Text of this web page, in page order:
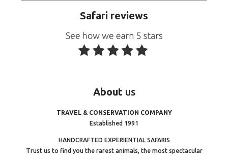
Safari reviews
About us
TRAVEL & CONSERVATION COMPANY
Established 1991
HANDCRAFTED EXPERIENTIAL SAFARIS
Trust us to find you the rarest animals, the most spectacular